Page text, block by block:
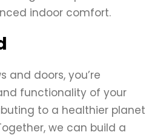
indoor comfort.
and doors, you’re
functionality of your
to a healthier planet
we can build a